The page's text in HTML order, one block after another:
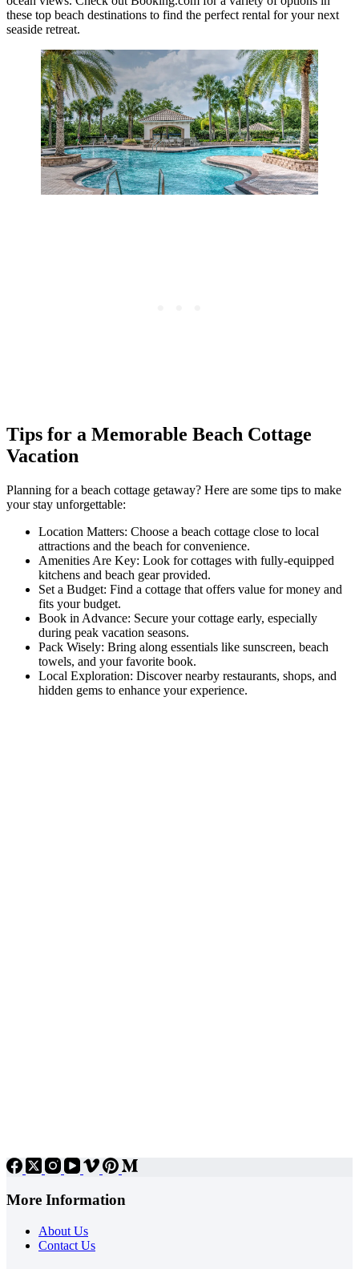
these top beach destinations to find the perfect rental for your next
seaside retreat.
Tips for a Memorable Beach Cottage
Vacation
Planning for a beach cottage getaway? Here are some tips to make
your stay unforgettable:
Location Matters: Choose a beach cottage close to local
attractions and the beach for convenience.
Amenities Are Key: Look for cottages with fully-equipped
kitchens and beach gear provided.
Set a Budget: Find a cottage that offers value for money and
fits your budget.
Book in Advance: Secure your cottage early, especially
during peak vacation seasons.
Pack Wisely: Bring along essentials like sunscreen, beach
towels, and your favorite book.
Local Exploration: Discover nearby restaurants, shops, and
hidden gems to enhance your experience.
More Information
About Us
Contact Us